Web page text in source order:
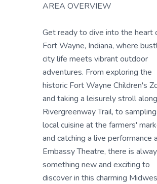
AREA OVERVIEW
Get ready to dive into the heart
Fort Wayne, Indiana, where
city life meets vibrant outdoor
adventures. From exploring the
historic Fort Wayne Children's
and taking a leisurely stroll
Rivergreenway Trail, to
local cuisine at the farmers'
and catching a live performance
Embassy Theatre, there is
something new and exciting to
discover in this charming